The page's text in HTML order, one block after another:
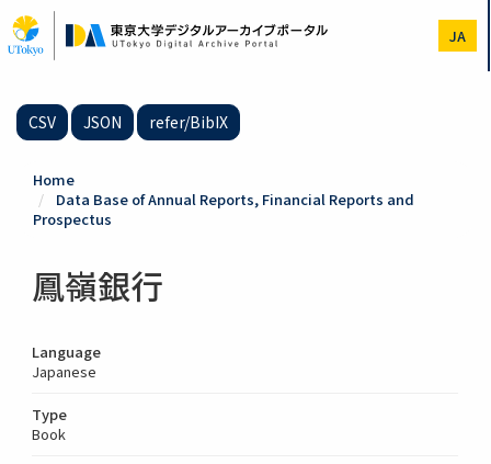
to
main
JA
CSV JSON refer/BibIX
Home
Data Base of Annual Reports, Financial Reports and
Prospectus
鳳嶺銀行
Language
Japanese
Type
Book